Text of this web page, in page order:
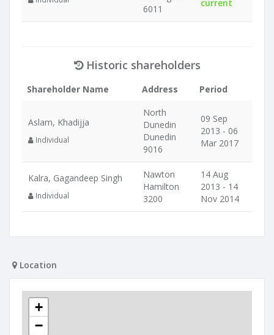
6011
current
Historic shareholders
Shareholder Name Address Period
Aslam, Khadijja
Individual
North
Dunedin
Dunedin
9016
09 Sep
2013 - 06
Mar 2017
Kalra, Gagandeep Singh
Individual
Nawton
Hamilton
3200
14 Aug
2013 - 14
Nov 2014
Location
+
−